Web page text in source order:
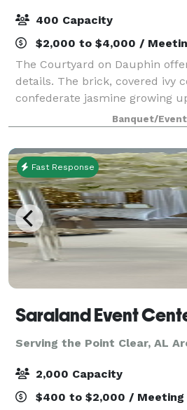
400 Capacity
$2,000 to $4,000 /
The Courtyard on Dauphin
details. The brick, covered ivy
confederate jasmine growing
black iron accents...Our
weddings, rehearsal dinners, bi
Banquet/
Fast Response
Saraland Event
Serving the Point Clear, AL
2,000 Capacity
$400 to $2,000 / Meeting